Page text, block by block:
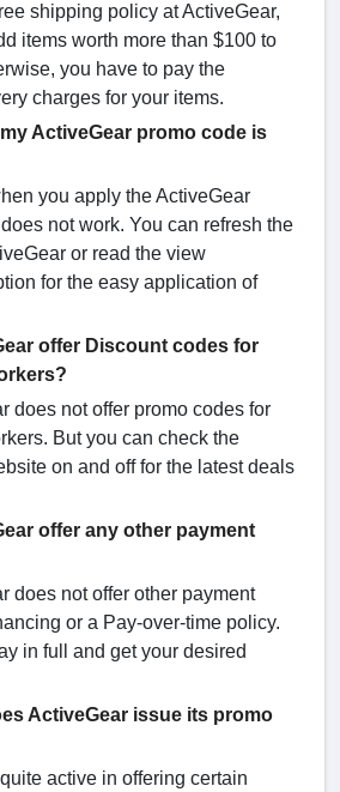
shipping policy at ActiveGear,
items worth more than $100 to
you have to pay the
charges for your items.
ActiveGear promo code is
you apply the ActiveGear
not work. You can refresh the
or read the view
for the easy application of
offer Discount codes for
does not offer promo codes for
But you can check the
on and off for the latest deals
offer any other payment
does not offer other payment
or a Pay-over-time policy.
in full and get your desired
ActiveGear issue its promo
active in offering certain